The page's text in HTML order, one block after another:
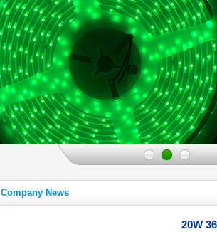
Company News
20W